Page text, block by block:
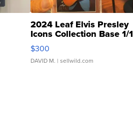
2024 Leaf Elvis Presley
Icons Collection Base 1/1
SSP Clear ...
$300
DAVID M. | sellwild.com